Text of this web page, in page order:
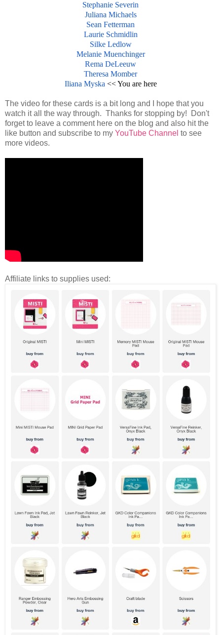
Stephanie Severin
Juliana Michaels
Sean Fetterman
Laurie Schmidlin
Silke Ledlow
Melanie Muenchinger
Rema DeLeeuw
Theresa Momber
Iliana Myska << You are here
The video for these cards is a bit long and I hope that you
watch it all the way through. Thanks for stopping by! Don't
forget to leave a comment here on the blog and also hit the
like button and subscribe to my YouTube Channel to see
more videos.
Affiliate links to supplies used: